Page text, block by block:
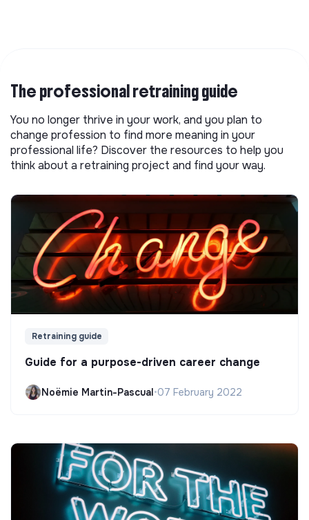
The professional retraining guide
You no longer thrive in your work, and you plan to
change profession to find more meaning in your
professional life? Discover the resources to help you
think about a retraining project and find your way.
Retraining guide
Guide for a purpose-driven career change
Noëmie Martin-Pascual•07 February 2022